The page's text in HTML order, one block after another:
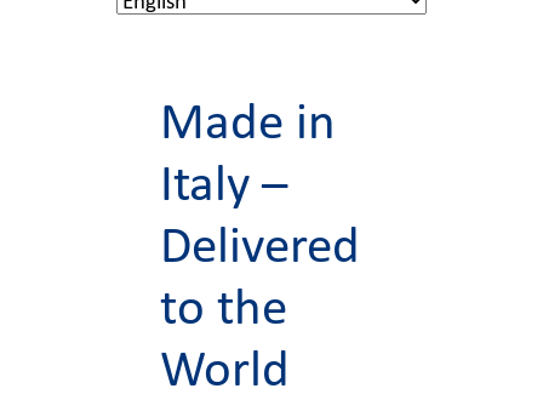
Made in
Italy –
Delivered
to the
World